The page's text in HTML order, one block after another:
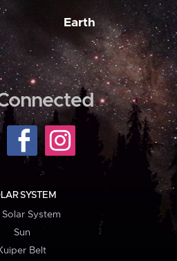
Earth
SYSTEM
Solar System
Sun
Belt